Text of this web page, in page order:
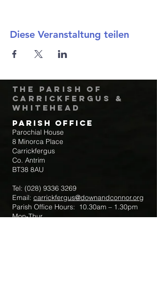
Diese Veranstaltung teilen
The Parish of
Carrickfergus &
Whitehead
Parish Office
Parochial House
8 Minorca Place
Carrickfergus
Co. Antrim
BT38 8AU
Tel: (028) 9336 3269
Email: carrickfergus@downandconnor.org
Parish Office Hours: 10.30am – 1.30pm
Mon-Thur